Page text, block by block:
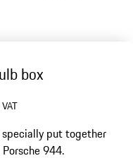
box
put together
944.